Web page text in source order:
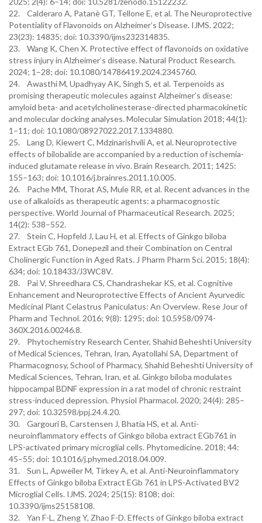
22. Calderaro A, Patanè GT, Tellone E, et al. The Neuroprotective
Potentiality of Flavonoids on Alzheimer’s Disease. IJMS. 2022;
23(23): 14835; doi: 10.3390/ijms232314835.
23. Wang K, Chen X. Protective effect of flavonoids on oxidative
stress injury in Alzheimer’s disease. Natural Product Research.
2024; 1–28; doi: 10.1080/14786419.2024.2345760.
24. Awasthi M, Upadhyay AK, Singh S, et al. Terpenoids as
promising therapeutic molecules against Alzheimer’s disease:
amyloid beta- and acetylcholinesterase-directed pharmacokinetic
and molecular docking analyses. Molecular Simulation 2018; 44(1):
1–11; doi: 10.1080/08927022.2017.1334880.
25. Lang D, Kiewert C, Mdzinarishvili A, et al. Neuroprotective
effects of bilobalide are accompanied by a reduction of ischemia-
induced glutamate release in vivo. Brain Research. 2011; 1425:
155–163; doi: 10.1016/j.brainres.2011.10.005.
26. Pache MM, Thorat AS, Mule RR, et al. Recent advances in the
use of alkaloids as therapeutic agents: a pharmacognostic
perspective. World Journal of Pharmaceutical Research. 2025;
14(2): 538–552.
27. Stein C, Hopfeld J, Lau H, et al. Effects of Ginkgo biloba
Extract EGb 761, Donepezil and their Combination on Central
Cholinergic Function in Aged Rats. J Pharm Pharm Sci. 2015; 18(4):
634; doi: 10.18433/J3WC8V.
28. Pai V, Shreedhara CS, Chandrashekar KS, et al. Cognitive
Enhancement and Neuroprotective Effects of Ancient Ayurvedic
Medicinal Plant Celastrus Paniculatus: An Overview. Rese Jour of
Pharm and Technol. 2016; 9(8): 1295; doi: 10.5958/0974-
360X.2016.00246.8.
29. Phytochemistry Research Center, Shahid Beheshti University
of Medical Sciences, Tehran, Iran, Ayatollahi SA, Department of
Pharmacognosy, School of Pharmacy, Shahid Beheshti University of
Medical Sciences, Tehran, Iran, et al. Ginkgo biloba modulates
hippocampal BDNF expression in a rat model of chronic restraint
stress-induced depression. Physiol Pharmacol. 2020; 24(4): 285–
297; doi: 10.32598/ppj.24.4.20.
30. Gargouri B, Carstensen J, Bhatia HS, et al. Anti-
neuroinflammatory effects of Ginkgo biloba extract EGb761 in
LPS-activated primary microglial cells. Phytomedicine. 2018; 44:
45–55; doi: 10.1016/j.phymed.2018.04.009.
31. Sun L, Apweiler M, Tirkey A, et al. Anti-Neuroinflammatory
Effects of Ginkgo biloba Extract EGb 761 in LPS-Activated BV2
Microglial Cells. IJMS. 2024; 25(15): 8108; doi:
10.3390/ijms25158108.
32. Yan F-L, Zheng Y, Zhao F-D. Effects of Ginkgo biloba extract